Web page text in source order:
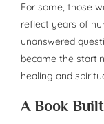
For some, those
reflect years of
unanswered
became the
healing and
A Book